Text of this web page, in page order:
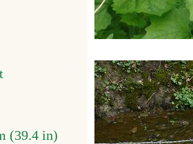
(39.4 in)